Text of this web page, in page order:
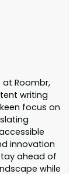
at Roombr,
writing
focus on
innovation
ahead of
while